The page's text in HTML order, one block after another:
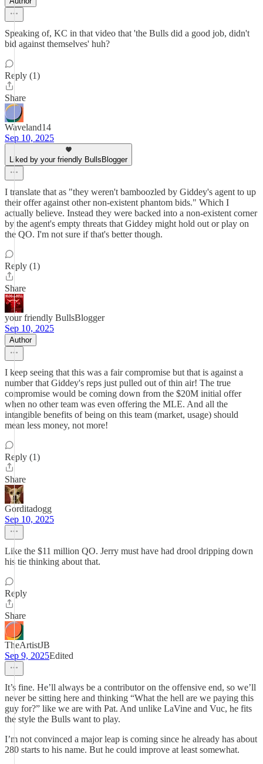
Speaking of, KC in that video that 'the Bulls did a good job, didn't
bid against themselves' huh?
Reply (1)
Share
Waveland14
Sep 10, 2025
Liked by your friendly BullsBlogger
I translate that as "they weren't bamboozled by Giddey's agent to up
their offer against other non-existent phantom bids." Which I
actually believe. Instead they were backed into a non-existent corner
by the agent's empty threats that Giddey might hold out or play on
the QO. I'm not sure if that's better though.
Reply (1)
Share
your friendly BullsBlogger
Sep 10, 2025
Author
I keep seeing that this was a fair compromise but that is against a
number that Giddey's reps just pulled out of thin air! The true
compromise would be coming down from the $20M initial offer
when no other team was even offering the MLE. And all the
intangible benefits of being on this team (market, usage) should
mean less money, not more!
Reply (1)
Share
Gorditadogg
Sep 10, 2025
Like the $11 million QO. Jerry must have had drool dripping down
his tie thinking about that.
Reply
Share
TheArtistJB
Sep 9, 2025Edited
It’s fine. He’ll always be a contributor on the offensive end, so we’ll
never be sitting here and thinking “What the hell are we paying this
guy for?” like we are with Pat. And unlike LaVine and Vuc, he fits
the style the Bulls want to play.
I’m not convinced a major leap is coming since he already has about
280 starts to his name. But he could improve at least somewhat.